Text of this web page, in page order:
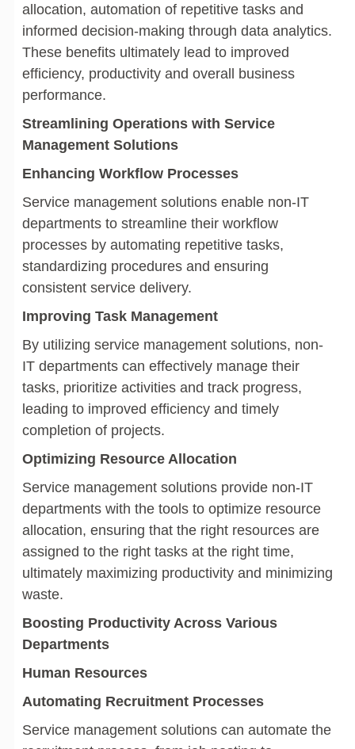
allocation, automation of repetitive tasks and
informed decision-making through data analytics.
These benefits ultimately lead to improved
efficiency, productivity and overall business
performance.
Streamlining Operations with Service
Management Solutions
Enhancing Workflow Processes
Service management solutions enable non-IT
departments to streamline their workflow
processes by automating repetitive tasks,
standardizing procedures and ensuring
consistent service delivery.
Improving Task Management
By utilizing service management solutions, non-
IT departments can effectively manage their
tasks, prioritize activities and track progress,
leading to improved efficiency and timely
completion of projects.
Optimizing Resource Allocation
Service management solutions provide non-IT
departments with the tools to optimize resource
allocation, ensuring that the right resources are
assigned to the right tasks at the right time,
ultimately maximizing productivity and minimizing
waste.
Boosting Productivity Across Various
Departments
Human Resources
Automating Recruitment Processes
Service management solutions can automate the